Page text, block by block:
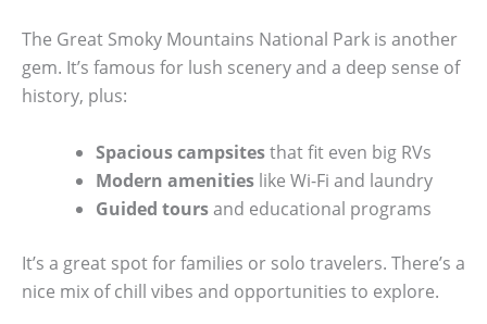
The Great Smoky Mountains National Park is another
gem. It’s famous for lush scenery and a deep sense of
history, plus:
Spacious campsitesthat fit even big RVs
Modern amenities like Wi-Fi and laundry
Guided toursand educational programs
It’s a great spot for families or solo travelers. There’s a
nice mix of chill vibes and opportunities to explore.